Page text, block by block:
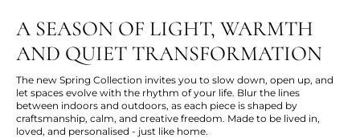
A SEASON OF LIGHT, WARMTH
AND QUIET TRANSFORMATION
The new Spring Collection invites you to slow down, open up, and
let spaces evolve with the rhythm of your life. Blur the lines
between indoors and outdoors, as each piece is shaped by
craftsmanship, calm, and creative freedom. Made to be lived in,
loved, and personalised - just like home.